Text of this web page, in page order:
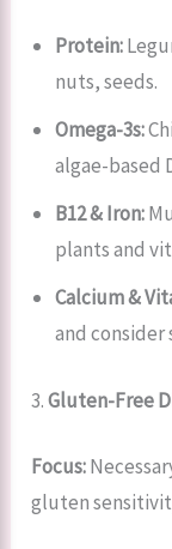
Protein:
nuts, seeds.
Omega-3s:
algae-based
B12 & Iron:
plants and
Calcium &
and
3.Gluten-Free
Focus:
gluten